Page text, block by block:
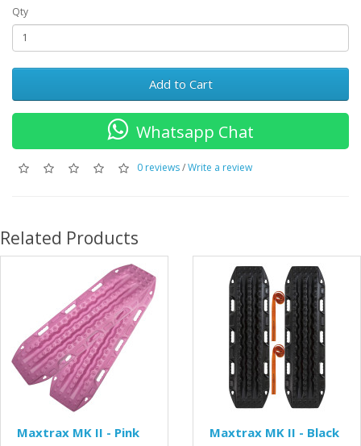
Qty
Add to Cart
Whatsapp Chat
0 reviews/Write a review
Related Products
Maxtrax MK II - Pink Maxtrax MK II - Black